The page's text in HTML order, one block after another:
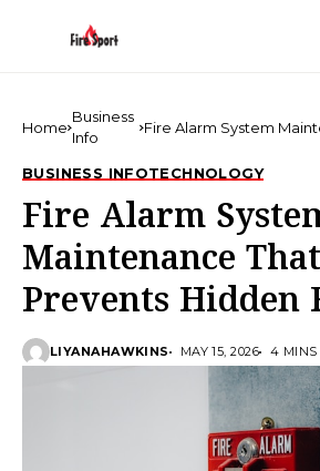
Home
Business
Info
Fire Alarm System
BUSINESS INFOTECHNOLOGY
Fire Alarm
Maintenance That
Prevents Hidden
LIYANAHAWKINS MAY 15, 2026 4 MINS